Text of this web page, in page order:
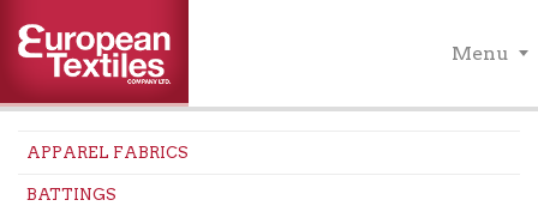
Menu
APPAREL FABRICS
BATTINGS